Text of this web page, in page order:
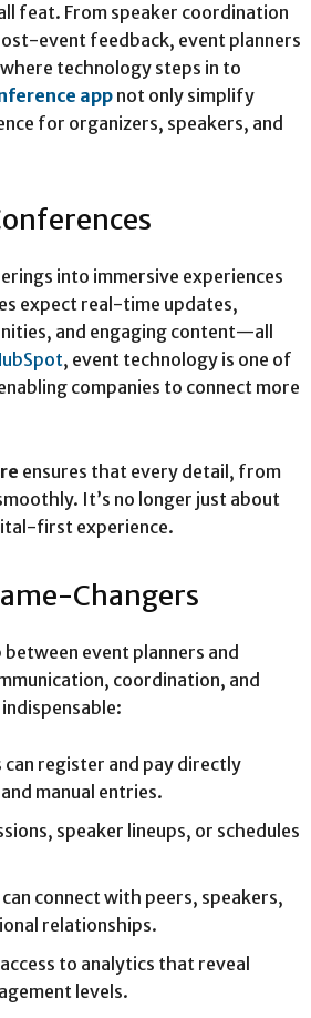
feat. From speaker coordination
event feedback, event planners
technology steps in to
app not only simplify
for organizers, speakers, and
into immersive experiences
expect real-time updates,
and engaging content—all
, event technology is one of
companies to connect more
ensures that every detail, from
It’s no longer just about
first experience.
Changers
event planners and
coordination, and
can register and pay directly
manual entries.
speaker lineups, or schedules
connect with peers, speakers,
relationships.
to analytics that reveal
levels.